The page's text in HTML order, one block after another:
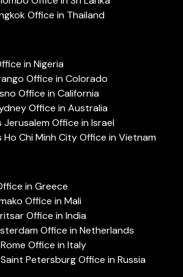
Office in Thailand
in Nigeria
Office in Colorado
Office in California
Office in Australia
Office in Israel
Chi Minh City Office in Vietnam
in Greece
Office in Mali
Office in India
Office in Netherlands
Office in Italy
Petersburg Office in Russia